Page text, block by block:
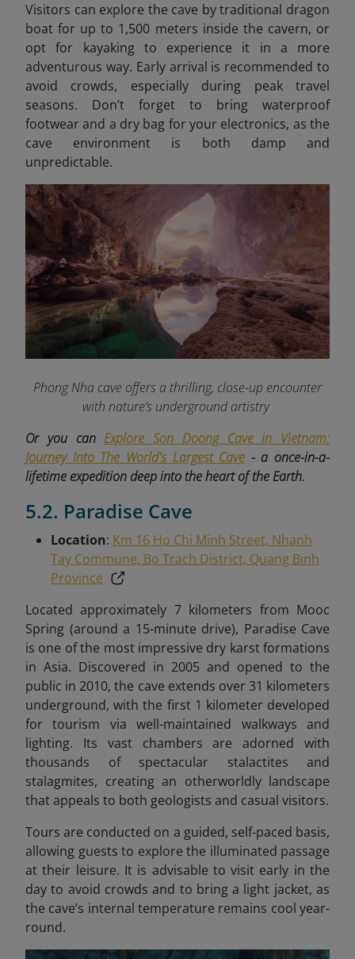
Visitors can explore the cave by traditional dragon
boat for up to 1,500 meters inside the cavern, or
opt for kayaking to experience it in a more
adventurous way. Early arrival is recommended to
avoid crowds, especially during peak travel
seasons. Don’t forget to bring waterproof
footwear and a dry bag for your electronics, as the
cave environment is both damp and
unpredictable.
Phong Nha cave offers a thrilling, close-up encounter
with nature’s underground artistry
Or you can Explore Son Doong Cave in Vietnam:
Journey Into The World's Largest Cave - a once-in-a-
lifetime expedition deep into the heart of the Earth.
5.2. Paradise Cave
Location: Km 16 Ho Chi Minh Street, Nhanh
Tay Commune, Bo Trach District, Quang Binh
Province
Located approximately 7 kilometers from Mooc
Spring (around a 15-minute drive), Paradise Cave
is one of the most impressive dry karst formations
in Asia. Discovered in 2005 and opened to the
public in 2010, the cave extends over 31 kilometers
underground, with the first 1 kilometer developed
for tourism via well-maintained walkways and
lighting. Its vast chambers are adorned with
thousands of spectacular stalactites and
stalagmites, creating an otherworldly landscape
that appeals to both geologists and casual visitors.
Tours are conducted on a guided, self-paced basis,
allowing guests to explore the illuminated passage
at their leisure. It is advisable to visit early in the
day to avoid crowds and to bring a light jacket, as
the cave’s internal temperature remains cool year-
round.